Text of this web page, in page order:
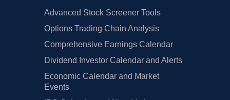
Advanced Stock Screener Tools
Options Trading Chain Analysis
Comprehensive Earnings Calendar
Dividend Investor Calendar and Alerts
Economic Calendar and Market
Events